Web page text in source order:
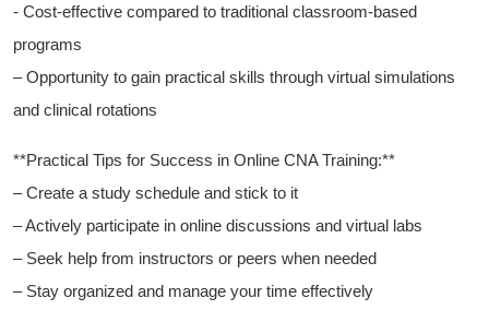
-‍ Cost-effective compared to‌ traditional classroom-based
programs
– Opportunity ⁣to gain practical skills through virtual simulations‍
and clinical rotations
**Practical Tips for Success ⁣in ⁣Online CNA Training:**
– Create a study schedule ‍and stick to it
– Actively participate in online discussions and ‌virtual ⁤labs
– Seek help from ⁤instructors or​ peers ⁢when needed
– Stay organized and manage your⁤ time effectively